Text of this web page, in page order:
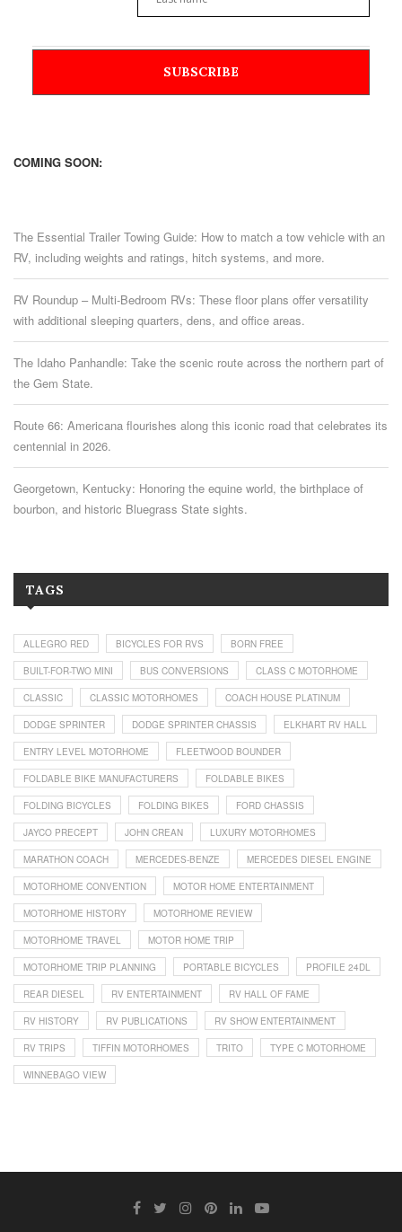
COMING SOON:
The Essential Trailer Towing Guide: How to match a tow vehicle with an
RV, including weights and ratings, hitch systems, and more.
RV Roundup – Multi-Bedroom RVs: These floor plans offer versatility
with additional sleeping quarters, dens, and office areas.
The Idaho Panhandle: Take the scenic route across the northern part of
the Gem State.
Route 66: Americana flourishes along this iconic road that celebrates its
centennial in 2026.
Georgetown, Kentucky: Honoring the equine world, the birthplace of
bourbon, and historic Bluegrass State sights.
TAGS
ALLEGRO RED BICYCLES FOR RVS BORN FREE
BUILT-FOR-TWO MINI BUS CONVERSIONS CLASS C MOTORHOME
CLASSIC CLASSIC MOTORHOMES COACH HOUSE PLATINUM
DODGE SPRINTER DODGE SPRINTER CHASSIS ELKHART RV HALL
ENTRY LEVEL MOTORHOME FLEETWOOD BOUNDER
FOLDABLE BIKE MANUFACTURERS FOLDABLE BIKES
FOLDING BICYCLES FOLDING BIKES FORD CHASSIS
JAYCO PRECEPT JOHN CREAN LUXURY MOTORHOMES
MARATHON COACH MERCEDES-BENZE MERCEDES DIESEL ENGINE
MOTORHOME CONVENTION MOTOR HOME ENTERTAINMENT
MOTORHOME HISTORY MOTORHOME REVIEW
MOTORHOME TRAVEL MOTOR HOME TRIP
MOTORHOME TRIP PLANNING PORTABLE BICYCLES PROFILE 24DL
REAR DIESEL RV ENTERTAINMENT RV HALL OF FAME
RV HISTORY RV PUBLICATIONS RV SHOW ENTERTAINMENT
RV TRIPS TIFFIN MOTORHOMES TRITO TYPE C MOTORHOME
WINNEBAGO VIEW